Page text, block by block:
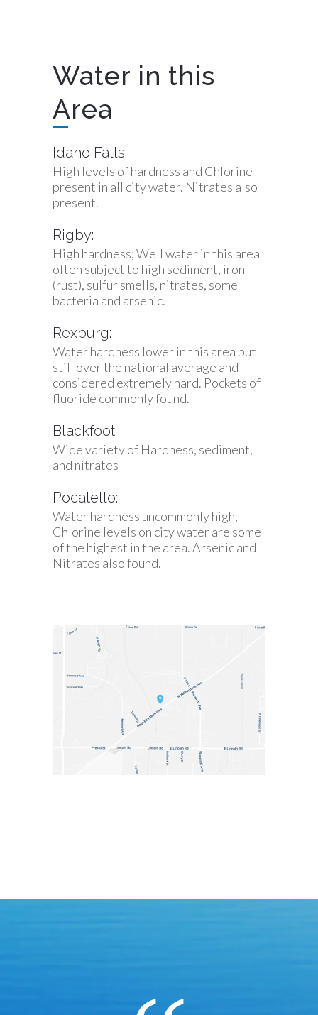
Water in this
Area
Idaho Falls:
High levels of hardness and Chlorine
present in all city water. Nitrates also
present.
Rigby:
High hardness; Well water in this area
often subject to high sediment, iron
(rust), sulfur smells, nitrates, some
bacteria and arsenic.
Rexburg:
Water hardness lower in this area but
still over the national average and
considered extremely hard. Pockets of
fluoride commonly found.
Blackfoot:
Wide variety of Hardness, sediment,
and nitrates
Pocatello:
Water hardness uncommonly high,
Chlorine levels on city water are some
of the highest in the area. Arsenic and
Nitrates also found.